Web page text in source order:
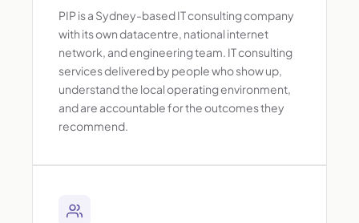
PIP is a Sydney-based IT consulting company
with its own datacentre, national internet
network, and engineering team. IT consulting
services delivered by people who show up,
understand the local operating environment,
and are accountable for the outcomes they
recommend.